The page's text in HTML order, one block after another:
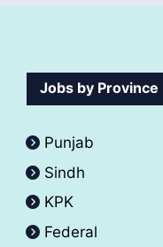
Jobs by Province
Punjab
Sindh
KPK
Federal